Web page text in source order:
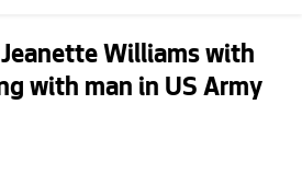
Williams with
with man in US Army